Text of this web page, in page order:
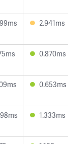
2.941ms
0.870ms
0.653ms
1.333ms